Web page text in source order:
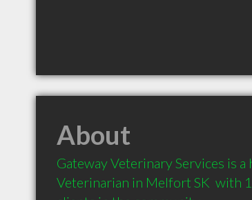
About
Gateway Veterinary Services is
Veterinarian in Melfort SK  with